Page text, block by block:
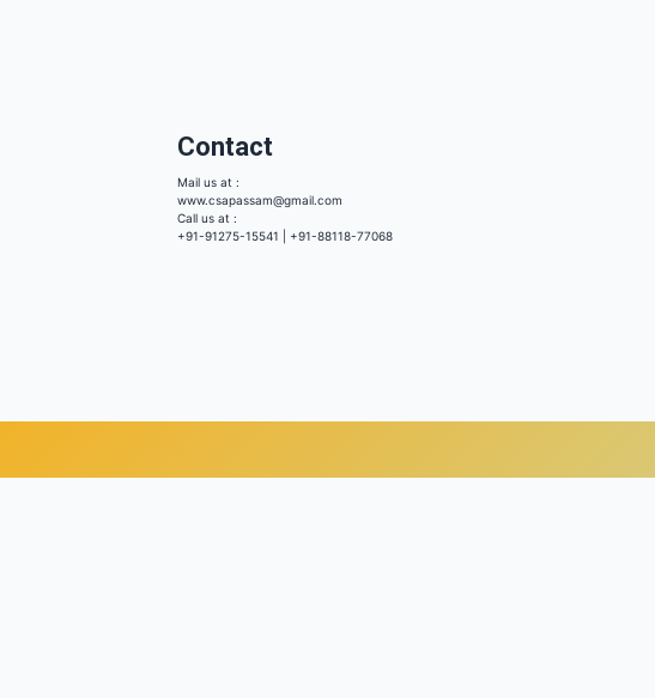
Contact
Mail us at :
www.csapassam@gmail.com
Call us at :
+91-91275-15541 | +91-88118-77068